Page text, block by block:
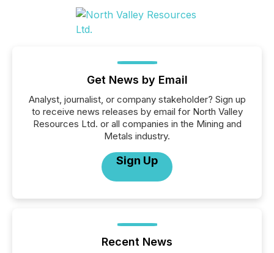
Get News by Email
Analyst, journalist, or company stakeholder? Sign up
to receive news releases by email for North Valley
Resources Ltd. or all companies in the Mining and
Metals industry.
Sign Up
Recent News